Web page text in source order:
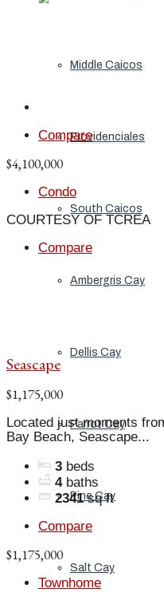
Middle Caicos
Providenciales
South Caicos
Ambergris Cay
Dellis Cay
Parrot Cay
Pine Cay
Salt Cay
Compare
$4,100,000
Condo
COURTESY OF TCREA
Compare
Seascape
$1,175,000
Located just moments
Bay Beach, Seascape...
3 beds
4 baths
2341 sq ft
Compare
$1,175,000
Townhome